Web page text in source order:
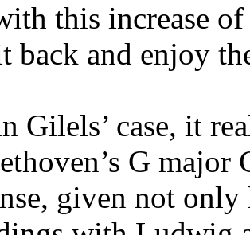
this increase
back and enjoy
Gilels’ case, it
G
given not